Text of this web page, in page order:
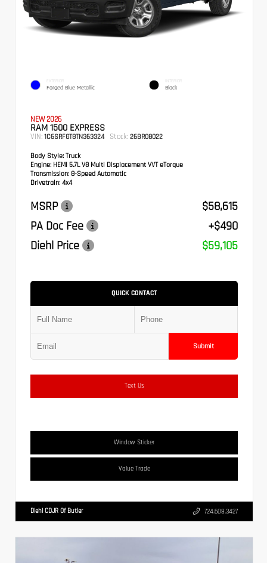
EXTERIOR
Forged Blue Metallic
INTERIOR
Black
NEW 2026
RAM 1500 EXPRESS
VIN: 1C6SRFGT8TN363324 Stock: 26BR08022
Body Style: Truck
Engine: HEMI 5.7L V8 Multi Displacement VVT eTorque
Transmission: 8-Speed Automatic
Drivetrain: 4x4
MSRP
$58,615
PA Doc Fee
+$490
Diehl Price
$59,105
QUICK CONTACT
Submit
Text Us
Window Sticker
Value Trade
Diehl CDJR Of Butler 724.608.3427